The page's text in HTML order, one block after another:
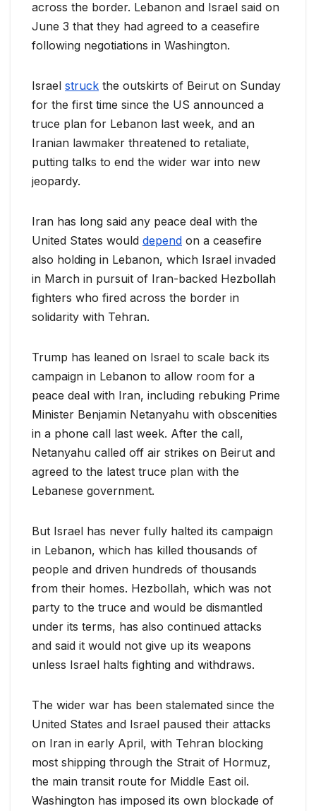
across the border. Lebanon and Israel said on
June 3 that they had agreed to a ceasefire
following negotiations in Washington.
Israel struck the outskirts of Beirut on Sunday
for the first time since the US ‌announced a
truce plan for Lebanon last week, and an
Iranian lawmaker threatened to retaliate,
putting talks to end the wider war into new
jeopardy.
Iran has long said any peace deal with the
United States would depend on a ceasefire
also holding in Lebanon, which Israel invaded
in March in pursuit of Iran-backed Hezbollah
fighters who fired across the border in
solidarity with Tehran.
Trump has leaned on Israel to scale back its
campaign in Lebanon to allow room for a
peace deal with Iran, ​including rebuking Prime
Minister Benjamin Netanyahu with obscenities
in a phone call last week. After the call,
Netanyahu called off air strikes on Beirut and
agreed to the latest truce ​plan with the
Lebanese government.
But Israel has never fully halted its campaign
in Lebanon, which has killed thousands of
people and driven hundreds of thousands
from their homes. Hezbollah, which was ‌not
party ⁠to the truce and would be dismantled
under its terms, has also continued attacks
and said it would not give up its weapons
unless Israel halts fighting and withdraws.
The wider war has been stalemated since the
United States and Israel paused their attacks
on Iran in early April, with ​Tehran blocking
most shipping through the Strait of Hormuz,
the main transit route for Middle East oil.
Washington has imposed ​its own blockade of